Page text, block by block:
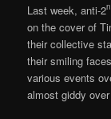
Last week, anti-2
on the cover of
their collective
their smiling
various events
almost giddy